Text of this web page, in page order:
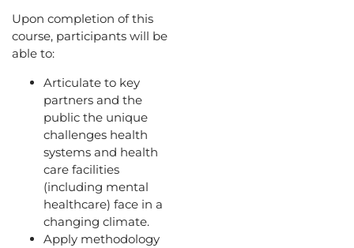
Upon completion of this
course, participants will be
able to:
Articulate to key
partners and the
public the unique
challenges health
systems and health
care facilities
(including mental
healthcare) face in a
changing climate.
Apply methodology